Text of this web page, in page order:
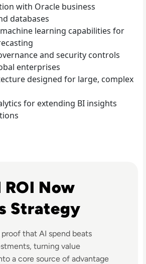
with Oracle business
databases
learning capabilities for
and security controls
enterprises
designed for large, complex
for extending BI insights
Now
Strategy
proof that AI spend beats
turning value
a core source of advantage